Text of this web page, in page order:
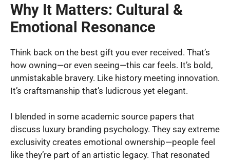
Why It Matters: Cultural &
Emotional Resonance
Think back on the best gift you ever received. That’s
how owning—or even seeing—this car feels. It’s bold,
unmistakable bravery. Like history meeting innovation.
It’s craftsmanship that’s ludicrous yet elegant.
I blended in some academic source papers that
discuss luxury branding psychology. They say extreme
exclusivity creates emotional ownership—people feel
like they’re part of an artistic legacy. That resonated